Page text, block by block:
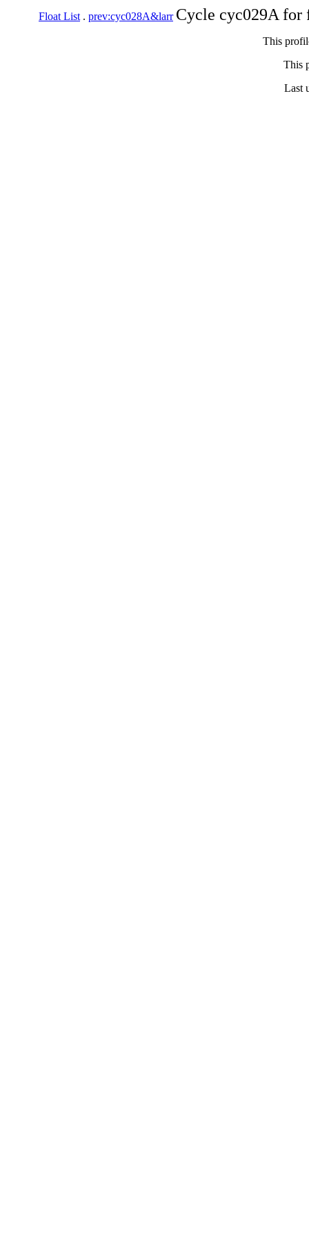
Float List . prev:cyc028A&larr Cycle cyc029A
This
This
Last